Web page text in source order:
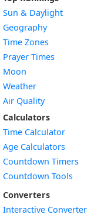
Sun & Daylight
Geography
Time Zones
Prayer Times
Moon
Weather
Air Quality
Calculators
Time Calculator
Age Calculators
Countdown Timers
Countdown Tools
Converters
Interactive Converter